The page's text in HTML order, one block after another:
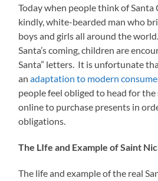
Today when people think of Santa
kindly, white-bearded man who
boys and girls all around the
Santa’s coming, children are
Santa” letters. It is unfortunate
anadaptation to modern
people feel obliged to head for
online to purchase presents in
obligations.
The LIfe and Example of Saint
The life and example of the real